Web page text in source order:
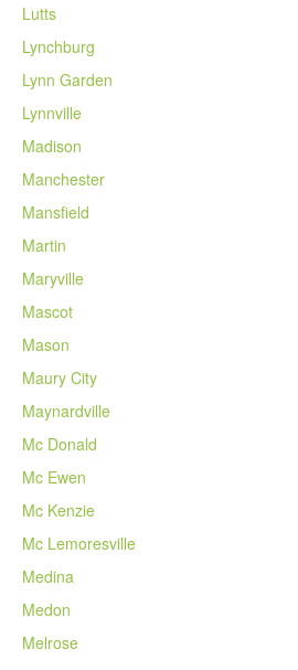
Lutts
Lynchburg
Lynn Garden
Lynnville
Madison
Manchester
Mansfield
Martin
Maryville
Mascot
Mason
Maury City
Maynardville
Mc Donald
Mc Ewen
Mc Kenzie
Mc Lemoresville
Medina
Medon
Melrose